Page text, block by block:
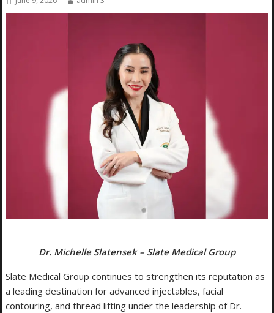
Dr. Michelle Slatensek – Slate Medical Group
Slate Medical Group continues to strengthen its reputation as
a leading destination for advanced injectables, facial
contouring, and thread lifting under the leadership of Dr.